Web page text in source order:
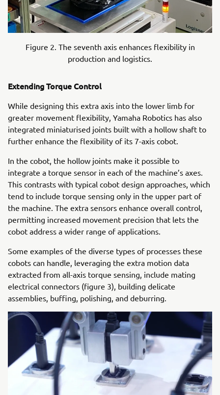
Figure 2. The seventh axis enhances flexibility in
production and logistics.
Extending Torque Control
While designing this extra axis into the lower limb for
greater movement flexibility, Yamaha Robotics has also
integrated miniaturised joints built with a hollow shaft to
further enhance the flexibility of its 7-axis cobot.
In the cobot, the hollow joints make it possible to
integrate a torque sensor in each of the machine’s axes.
This contrasts with typical cobot design approaches, which
tend to include torque sensing only in the upper part of
the machine. The extra sensors enhance overall control,
permitting increased movement precision that lets the
cobot address a wider range of applications.
Some examples of the diverse types of processes these
cobots can handle, leveraging the extra motion data
extracted from all-axis torque sensing, include mating
electrical connectors (figure 3), building delicate
assemblies, buffing, polishing, and deburring.